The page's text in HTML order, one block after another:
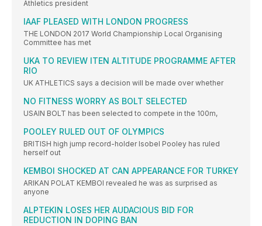
Athletics president
IAAF PLEASED WITH LONDON PROGRESS
THE LONDON 2017 World Championship Local Organising
Committee has met
UKA TO REVIEW ITEN ALTITUDE PROGRAMME AFTER
RIO
UK ATHLETICS says a decision will be made over whether
NO FITNESS WORRY AS BOLT SELECTED
USAIN BOLT has been selected to compete in the 100m,
POOLEY RULED OUT OF OLYMPICS
BRITISH high jump record-holder Isobel Pooley has ruled
herself out
KEMBOI SHOCKED AT CAN APPEARANCE FOR TURKEY
ARIKAN POLAT KEMBOI revealed he was as surprised as
anyone
ALPTEKIN LOSES HER AUDACIOUS BID FOR
REDUCTION IN DOPING BAN